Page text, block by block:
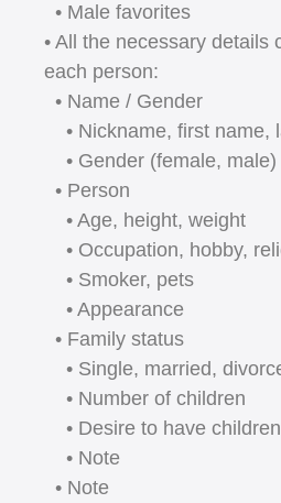
• Male favorites
• All the necessary details
each person:
• Name / Gender
• Nickname, first name,
• Gender (female, male)
• Person
• Age, height, weight
• Occupation, hobby,
• Smoker, pets
• Appearance
• Family status
• Single, married,
• Number of children
• Desire to have children
• Note
• Note